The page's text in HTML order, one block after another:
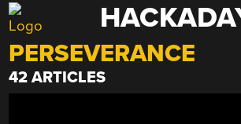
Skip
to
content
PERSEVERANCE
42 ARTICLES